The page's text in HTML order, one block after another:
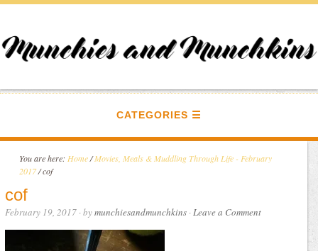
CATEGORIES
You are here: Home / Movies, Meals & Muddling Through Life - February
2017/cof
cof
February 19, 2017 · bymunchiesandmunchkins ·Leave a Comment